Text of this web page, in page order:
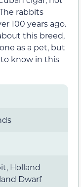
rabbits
100 years ago.
this breed,
as a pet, but
know in this
Holland
Dwarf